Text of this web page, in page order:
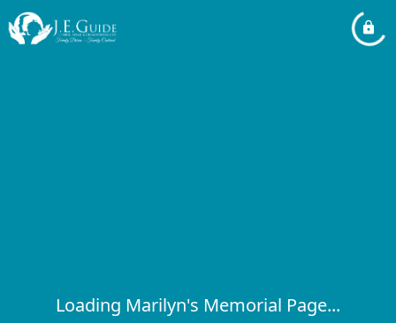
Loading Marilyn's Memorial Page...